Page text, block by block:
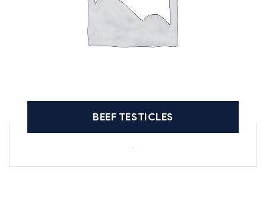
BEEF TESTICLES